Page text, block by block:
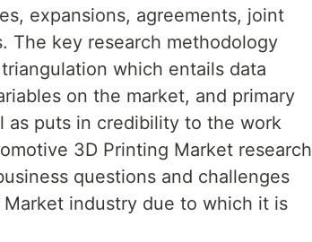
expansions, agreements, joint
The key research methodology
which entails data
on the market, and primary
as puts in credibility to the work
3D Printing Market research
questions and challenges
industry due to which it is